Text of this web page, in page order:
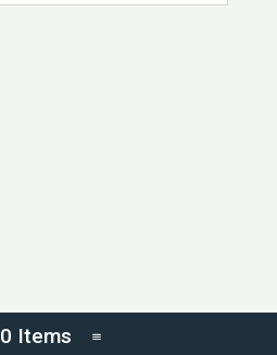
0 Items